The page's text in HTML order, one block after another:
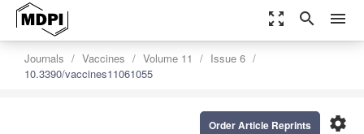
zoom_out_map search menu
Journals Vaccines Volume 11
Issue 6
10.3390/vaccines11061055
settings
Order Article Reprints